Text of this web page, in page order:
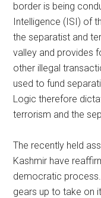
border is being
Intelligence (ISI) of
the separatist and
valley and provides
other illegal
used to fund
Logic therefore
terrorism and the
The recently held
Kashmir have
democratic
gears up to take on